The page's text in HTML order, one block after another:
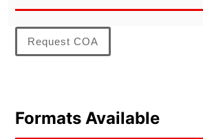
Request COA
Formats Available